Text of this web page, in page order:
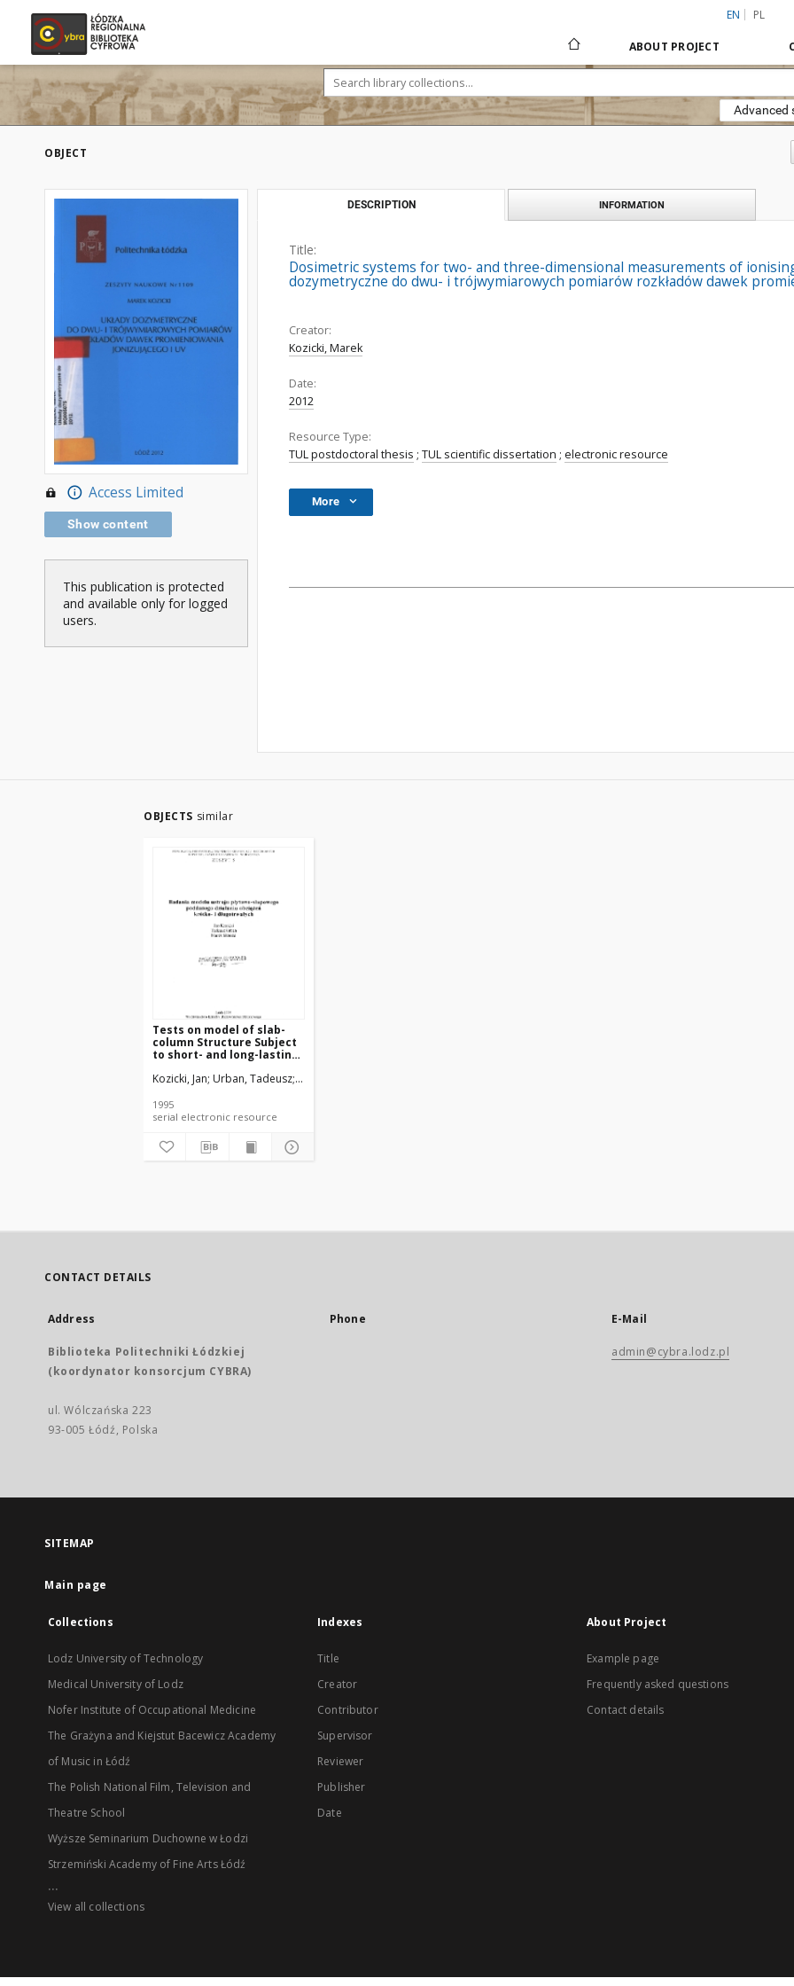
EN PL
ABOUT PROJECT
Advanced
OBJECT
Access Limited
Show content
This publication is protected
and available only for logged
users.
DESCRIPTION INFORMATION
Title:
Dosimetric systems for two- and three-dimensional measurements of
dozymetryczne do dwu- i trójwymiarowych pomiarów rozkładów dawek
Creator:
Kozicki, Marek
Date:
2012
Resource Type:
TUL postdoctoral thesis ; TUL scientific dissertation ; electronic resource
More
OBJECTS similar
Tests on model of slab-
column Structure Subject
to short- and long-lasting
Kozicki, Jan Urban, Tadeusz Sitnicki, Marek
1995
serial electronic resource
CONTACT DETAILS
Address
Biblioteka Politechniki Łódzkiej
(koordynator konsorcjum CYBRA)
ul. Wólczańska 223
93-005 Łódź, Polska
Phone E-Mail
admin@cybra.lodz.pl
SITEMAP
Main page
Collections
Lodz University of Technology
Medical University of Lodz
Nofer Institute of Occupational Medicine
The Grażyna and Kiejstut Bacewicz Academy
of Music in Łódź
The Polish National Film, Television and
Theatre School
Wyższe Seminarium Duchowne w Łodzi
Strzemiński Academy of Fine Arts Łódź
...
View all collections
Indexes
Title
Creator
Contributor
Supervisor
Reviewer
Publisher
Date
About Project
Example page
Frequently asked questions
Contact details